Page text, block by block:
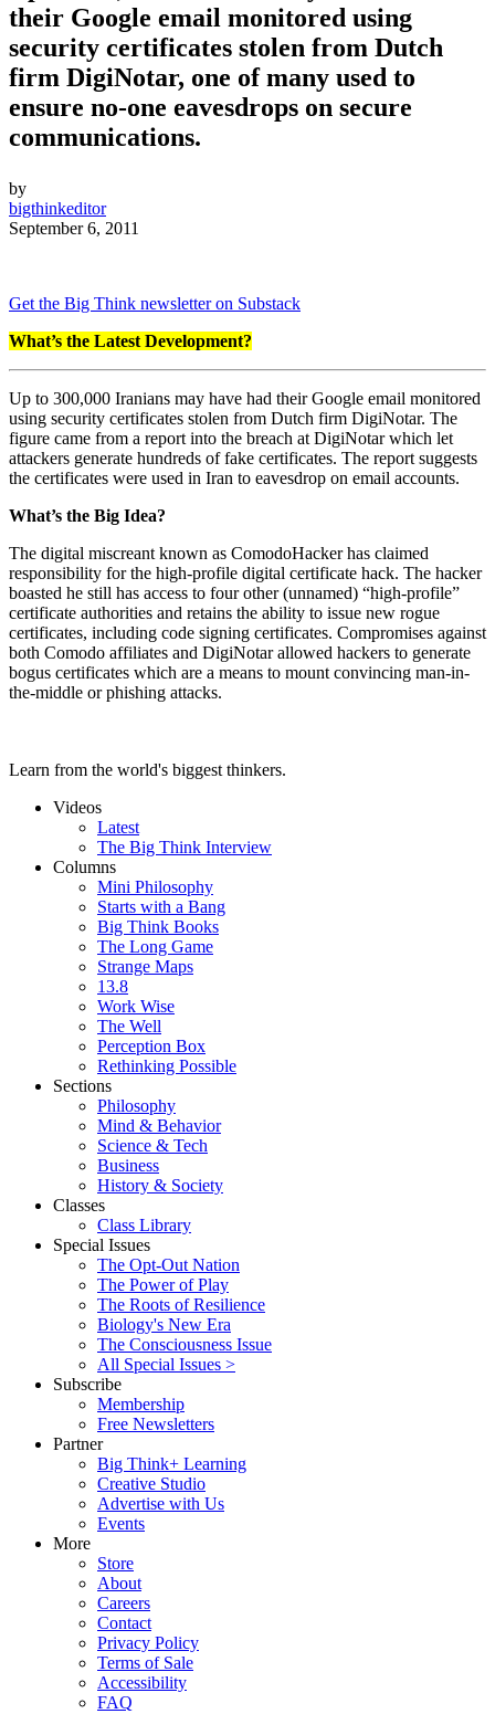
their Google email monitored using
security certificates stolen from Dutch
firm DigiNotar, one of many used to
ensure no-one eavesdrops on secure
communications.
by
bigthinkeditor
September 6, 2011
Get the Big Think newsletter on Substack
What’s the Latest Development?
Up to 300,000 Iranians may have had their Google email monitored
using security certificates stolen from Dutch firm DigiNotar. The
figure came from a report into the breach at DigiNotar which let
attackers generate hundreds of fake certificates. The report suggests
the certificates were used in Iran to eavesdrop on email accounts.
What’s the Big Idea?
The digital miscreant known as ComodoHacker has claimed
responsibility for the high-profile digital certificate hack. The hacker
boasted he still has access to four other (unnamed) “high-profile”
certificate authorities and retains the ability to issue new rogue
certificates, including code signing certificates. Compromises against
both Comodo affiliates and DigiNotar allowed hackers to generate
bogus certificates which are a means to mount convincing man-in-
the-middle or phishing attacks.
Learn from the world's biggest thinkers.
Videos
Latest
The Big Think Interview
Columns
Mini Philosophy
Starts with a Bang
Big Think Books
The Long Game
Strange Maps
13.8
Work Wise
The Well
Perception Box
Rethinking Possible
Sections
Philosophy
Mind & Behavior
Science & Tech
Business
History & Society
Classes
Class Library
Special Issues
The Opt-Out Nation
The Power of Play
The Roots of Resilience
Biology's New Era
The Consciousness Issue
All Special Issues >
Subscribe
Membership
Free Newsletters
Partner
Big Think+ Learning
Creative Studio
Advertise with Us
Events
More
Store
About
Careers
Contact
Privacy Policy
Terms of Sale
Accessibility
FAQ